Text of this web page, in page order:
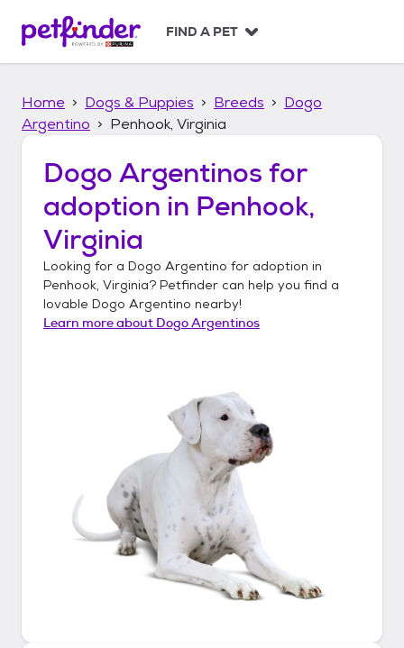
p
FIND A PET
Home Dogs & Puppies Breeds
Dogo
Argentino
Penhook, Virginia
Dogo Argentinos for
adoption in Penhook,
Virginia
Looking for a Dogo Argentino for adoption in
Penhook, Virginia? Petfinder can help you find a
lovable Dogo Argentino nearby!
Learn more about Dogo Argentinos